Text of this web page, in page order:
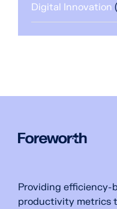
Digital Innovation
Providing efficiency-
productivity metrics